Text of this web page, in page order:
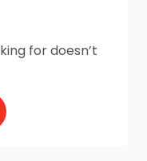
for doesn’t